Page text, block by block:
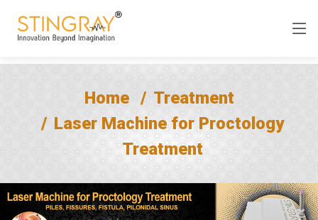
Home
Treatment
Laser Machine for Proctology
Treatment